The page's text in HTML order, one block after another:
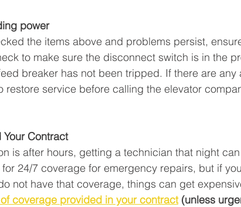
power
the items above and problems persist,
to make sure the disconnect switch is in the
breaker has not been tripped. If there are
restore service before calling the elevator
Contract
is after hours, getting a technician that night
24/7 coverage for emergency repairs, but if
not have that coverage, things can get
coverage provided in your contract (unless